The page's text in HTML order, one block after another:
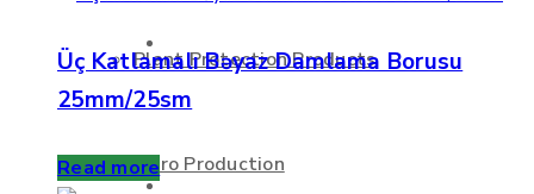
Plant Protection Products
Agro Production
Üç Katlamalı Bəyaz Damlama Borusu
25mm/25sm
Read more